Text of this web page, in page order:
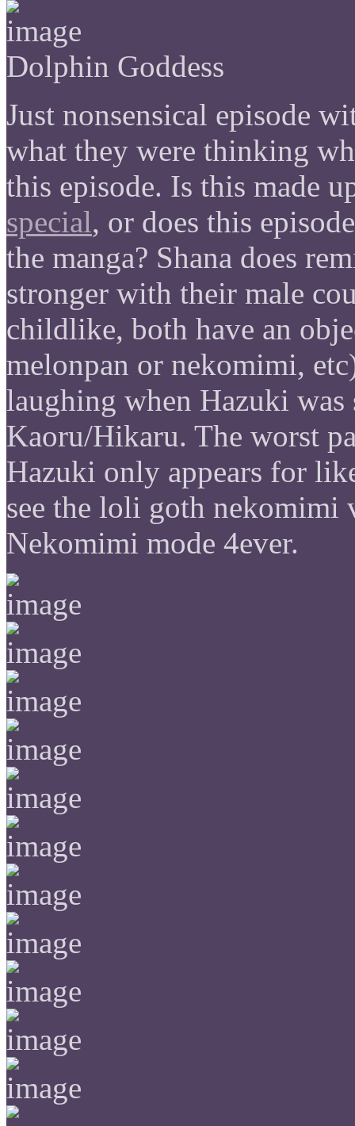
Dolphin Goddess
Just nonsensical episode
what they were thinking
this episode. Is this made
special, or does this
the manga? Shana does
stronger with their male
childlike, both have an
melonpan or nekomimi,
laughing when Hazuki was
Kaoru/Hikaru. The worst
Hazuki only appears for
see the loli goth nekomimi
Nekomimi mode 4ever.